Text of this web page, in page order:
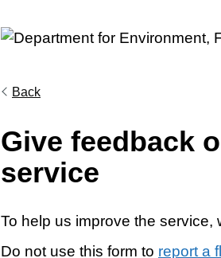
Back
Give feedback
service
To help us improve the service,
Do not use this form to report a